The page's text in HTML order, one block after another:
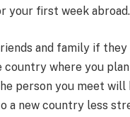
your first week abroad.
and family if they
country where you
person you meet will
a new country less